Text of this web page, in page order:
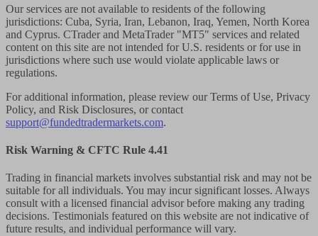
Our services are not available to residents of the following
jurisdictions: Cuba, Syria, Iran, Lebanon, Iraq, Yemen, North Korea
and Cyprus. CTrader and MetaTrader "MT5" services and related
content on this site are not intended for U.S. residents or for use in
jurisdictions where such use would violate applicable laws or
regulations.
For additional information, please review our Terms of Use, Privacy
Policy, and Risk Disclosures, or contact
support@fundedtradermarkets.com.
Risk Warning & CFTC Rule 4.41
Trading in financial markets involves substantial risk and may not be
suitable for all individuals. You may incur significant losses. Always
consult with a licensed financial advisor before making any trading
decisions. Testimonials featured on this website are not indicative of
future results, and individual performance will vary.